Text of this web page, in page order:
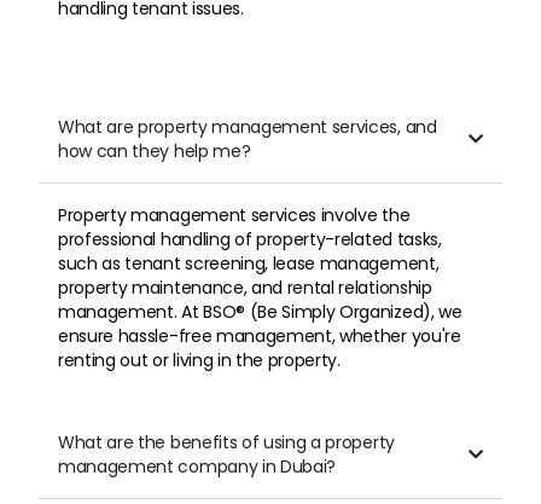
documents for the transaction very
Илья 5
READ LESS
handling tenant issues.
What are property management services, and
how can they help me?

Property management services involve the
professional handling of property-related tasks,
such as tenant screening, lease management,
property maintenance, and rental relationship
management. At BSO® (Be Simply Organized), we
ensure hassle-free management, whether you're
renting out or living in the property.
What are the benefits of using a property
management company in Dubai?
